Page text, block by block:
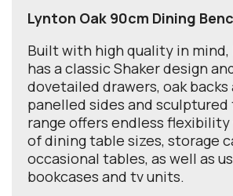
Lynton Oak 90cm Dining
Built with high quality in mind,
has a classic Shaker design
dovetailed drawers, oak backs
panelled sides and sculptured
range offers endless
of dining table sizes, storage
occasional tables, as well as
bookcases and tv units.